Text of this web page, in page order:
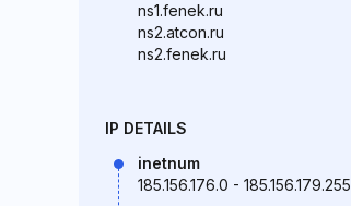
ns1.fenek.ru
ns2.atcon.ru
ns2.fenek.ru
IP DETAILS
inetnum
185.156.176.0 - 185.156.179.255